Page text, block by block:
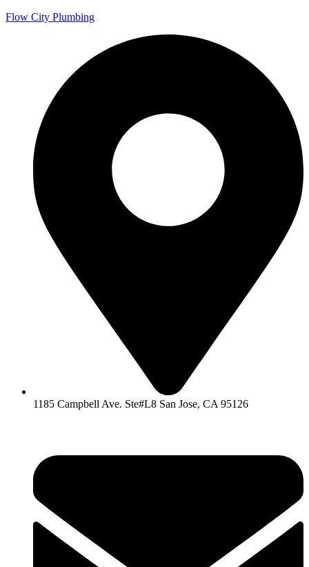
Flow City Plumbing
1185 Campbell Ave. Ste#L8 San Jose, CA 95126